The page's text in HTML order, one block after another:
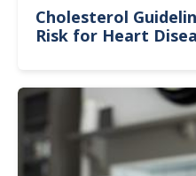
Cholesterol
Risk for Heart
Image